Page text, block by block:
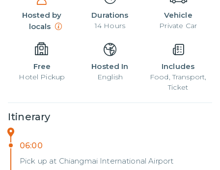
Hosted by
locals
Durations
14 Hours
Vehicle
Private Car
Free
Hotel Pickup
Hosted In
English
Includes
Food, Transport,
Ticket
Itinerary
06:00
Pick​ up​ at​ Chiang​mai​ International​ Airport